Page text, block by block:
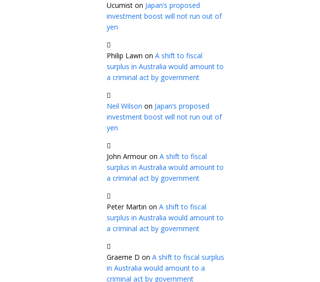
Ucumist on Japan’s proposed
investment boost will not run out of
yen
Philip Lawn on A shift to fiscal
surplus in Australia would amount to
a criminal act by government
Neil Wilson on Japan’s proposed
investment boost will not run out of
yen
John Armouron A shift to fiscal
surplus in Australia would amount to
a criminal act by government
Peter Martin on A shift to fiscal
surplus in Australia would amount to
a criminal act by government
Graeme D on A shift to fiscal surplus
in Australia would amount to a
criminal act by government